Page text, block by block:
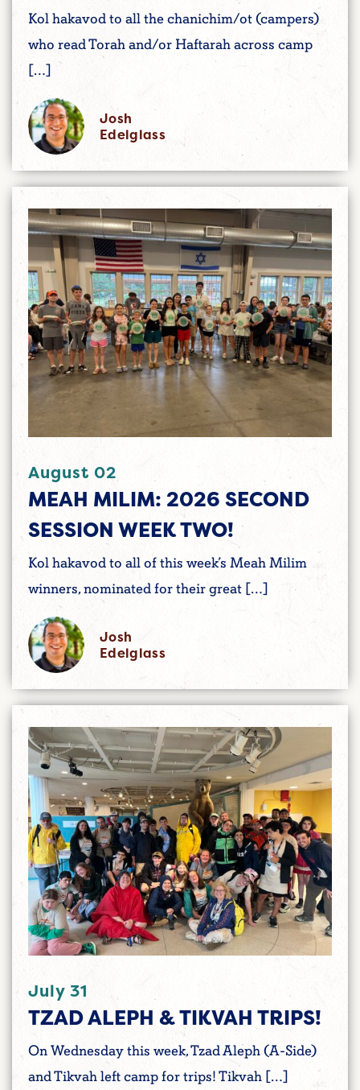
Kol hakavod to all the chanichim/ot (campers)
who read Torah and/or Haftarah across camp
[…]
Josh
Edelglass
August 02
MEAH MILIM: 2026 SECOND
SESSION WEEK TWO!
Kol hakavod to all of this week’s Meah Milim
winners, nominated for their great […]
Josh
Edelglass
July 31
TZAD ALEPH & TIKVAH TRIPS!
On Wednesday this week, Tzad Aleph (A-Side)
and Tikvah left camp for trips! Tikvah […]